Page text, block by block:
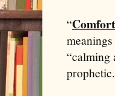
“Comfort
“calming
prophetic.